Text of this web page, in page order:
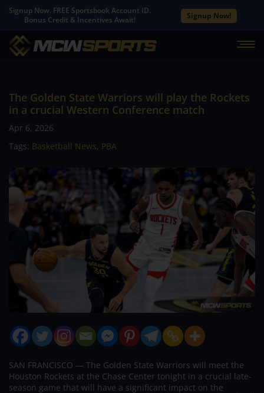
Signup Now. FREE Sportsbook Account ID.
Bonus Credit & Incentives Await!
Signup Now!
The Golden State Warriors will play the Rockets
in a crucial Western Conference match
Apr 6, 2026
Tags: Basketball News, PBA
SAN FRANCISCO — The Golden State Warriors will meet the
Houston Rockets at the Chase Center tonight in a crucial late-
season game that will have a significant impact on the